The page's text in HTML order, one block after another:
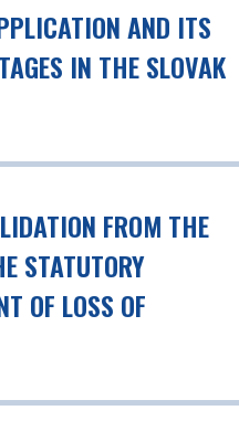
AND ITS
IN THE SLOVAK
FROM THE
STATUTORY
OF LOSS OF